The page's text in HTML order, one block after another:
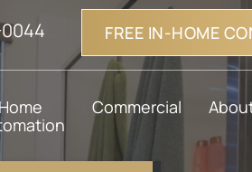
FREE IN-HOME
Home
Commercial